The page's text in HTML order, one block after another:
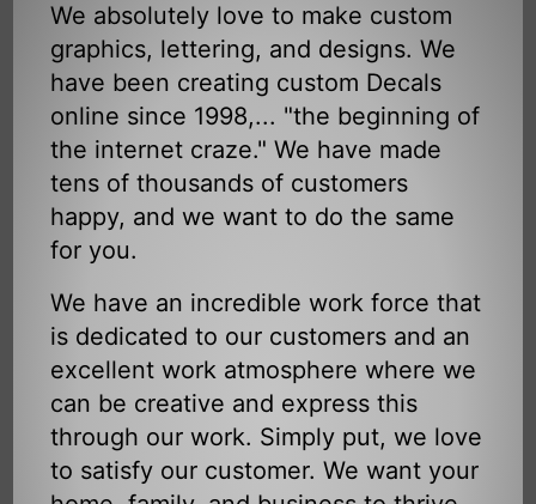
We absolutely love to make custom
graphics, lettering, and designs. We
have been creating custom Decals
online since 1998,... "the beginning of
the internet craze." We have made
tens of thousands of customers
happy, and we want to do the same
for you.
We have an incredible work force that
is dedicated to our customers and an
excellent work atmosphere where we
can be creative and express this
through our work. Simply put, we love
to satisfy our customer. We want your